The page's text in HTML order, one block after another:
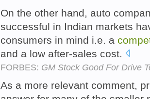
On the other hand, auto
successful in Indian markets
consumers in mind i.e. a
and a low after-sales cost.
FORBES: GM Stock Good For Drive
As a more relevant comment,